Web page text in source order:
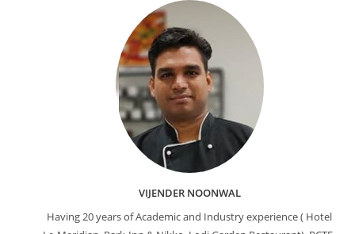
VIJENDER NOONWAL
Having 20 years of Academic and Industry experience ( Hotel